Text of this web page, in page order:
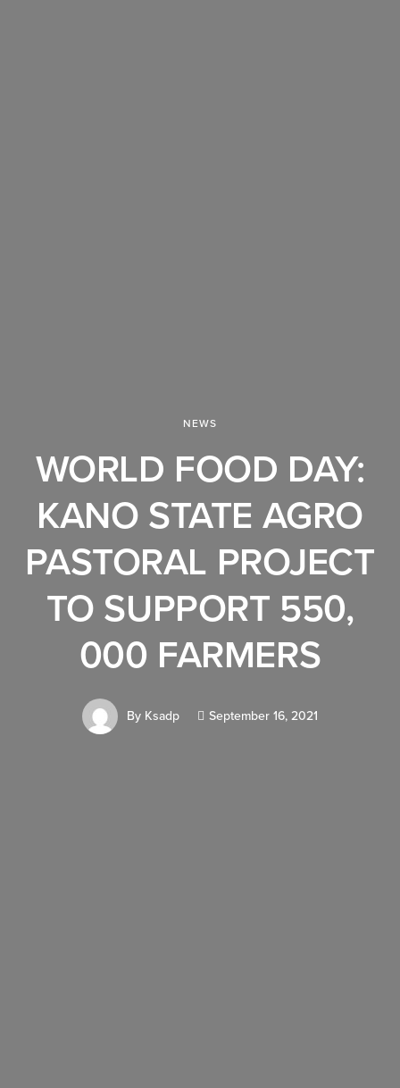
NEWS
WORLD FOOD DAY:
KANO STATE AGRO
PASTORAL PROJECT
TO SUPPORT 550,
000 FARMERS
By Ksadp September 16, 2021